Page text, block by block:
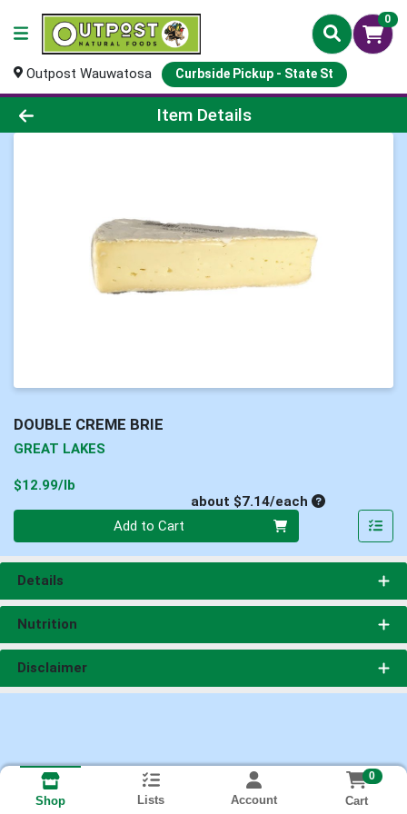
0
Outpost Wauwatosa Curbside Pickup - State St
Product Details Page
Item Details
DOUBLE CREME BRIE
GREAT LAKES
$12.99/lb
about $7.14/eachAverage per
Add to Cart
Details
Nutrition
Disclaimer
Shop Lists Account
0
Cart